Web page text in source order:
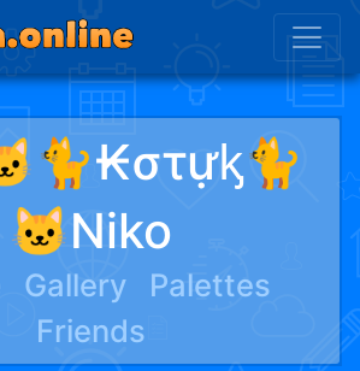
🐱Niko
Gallery
Palettes
Friends